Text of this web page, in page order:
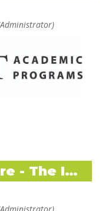
ISEP Study
API
by Astrid
shares:
Advocate Feature - The Intern Group